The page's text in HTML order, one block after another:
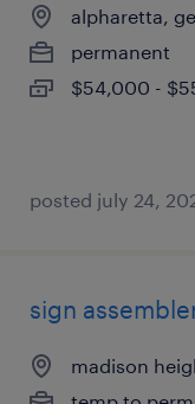
alpharetta,
permanent
$54,000 -
posted july 24,
sign
madison